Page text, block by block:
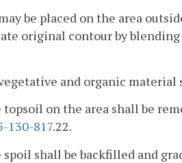
be placed on the area
original contour by
and organic material
topsoil on the area shall be
130-817.22.
spoil shall be backfilled and